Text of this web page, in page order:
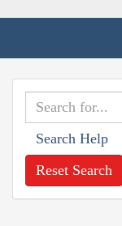
Search Help
Reset Search